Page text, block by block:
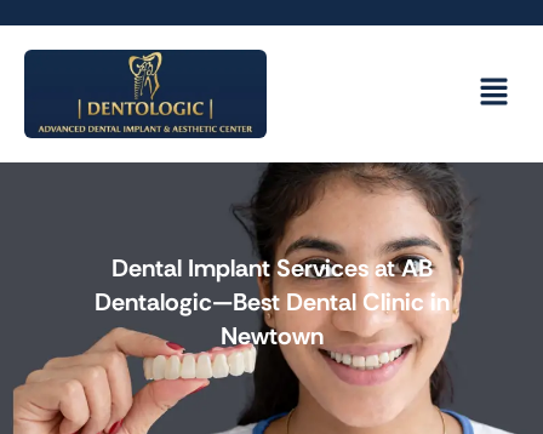
Menu
Dental Implant Services at AB
Dentalogic—Best Dental Clinic in
Newtown